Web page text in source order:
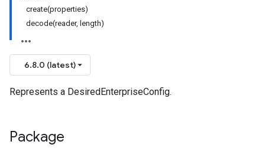
create(properties)
decode(reader, length)
6.8.0 (latest)
Represents a DesiredEnterpriseConfig.
Package